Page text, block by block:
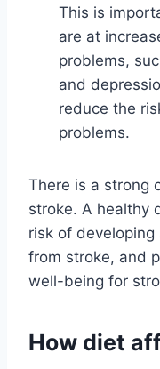
This is
are at
problems,
and
reduce the
problems.
There is a strong
stroke. A healthy
risk of
from stroke, and
well-being for
How diet